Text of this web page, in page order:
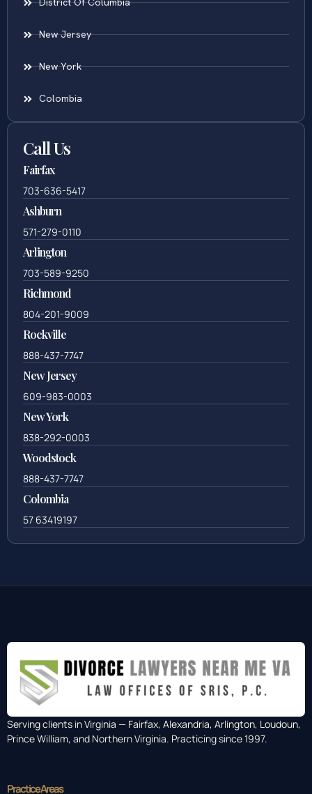
New Jersey
New York
Colombia
Call Us
Fairfax
703-636-5417
Ashburn
571-279-0110
Arlington
703-589-9250
Richmond
804-201-9009
Rockville
888-437-7747
New Jersey
609-983-0003
New York
838-292-0003
Woodstock
888-437-7747
Colombia
57 63419197
Serving clients in Virginia — Fairfax, Alexandria, Arlington, Loudoun,
Prince William, and Northern Virginia. Practicing since 1997.
Practice Areas